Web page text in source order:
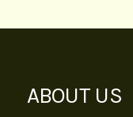
ABOUT US